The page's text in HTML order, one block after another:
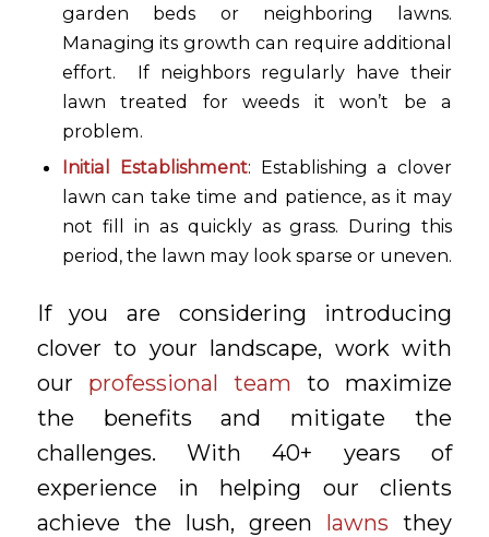
garden beds or neighboring lawns.
Managing its growth can require additional
effort. If neighbors regularly have their
lawn treated for weeds it won’t be a
problem.
Initial Establishment: Establishing a clover
lawn can take time and patience, as it may
not fill in as quickly as grass. During this
period, the lawn may look sparse or uneven.
If you are considering introducing
clover to your landscape, work with
our professional team to maximize
the benefits and mitigate the
challenges. With 40+ years of
experience in helping our clients
achieve the lush, green lawns they